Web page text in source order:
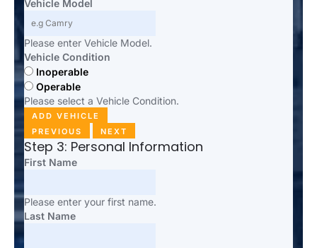
Vehicle Model
Please enter Vehicle Model.
Vehicle Condition
Inoperable
Operable
Please select a Vehicle Condition.
ADD VEHICLE
PREVIOUS
NEXT
Step 3: Personal Information
First Name
Please enter your first name.
Last Name